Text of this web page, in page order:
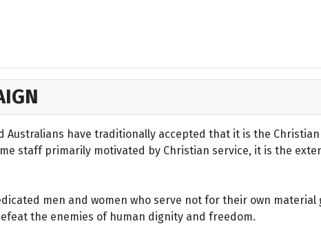
Australians have traditionally accepted that it is the
staff primarily motivated by Christian service, it is the
men and women who serve not for their own
the enemies of human dignity and freedom.